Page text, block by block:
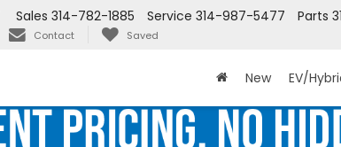
Parts
Service 314-987-5477
Sales 314-782-1885
Contact Saved
New EV/